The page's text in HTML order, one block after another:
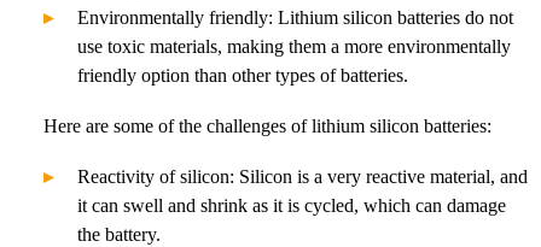
Environmentally friendly: Lithium silicon batteries do not
use toxic materials, making them a more environmentally
friendly option than other types of batteries.
Here are some of the challenges of lithium silicon batteries:
Reactivity of silicon: Silicon is a very reactive material, and
it can swell and shrink as it is cycled, which can damage
the battery.